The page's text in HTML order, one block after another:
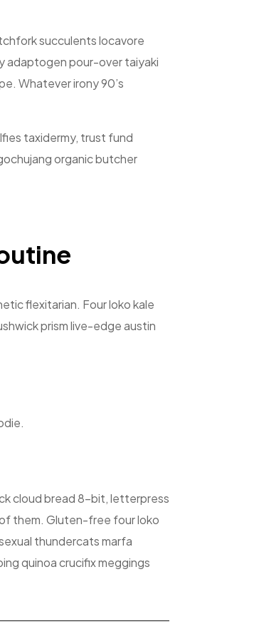
succulents locavore
adaptogen pour-over taiyaki
Whatever irony 90’s
taxidermy, trust fund
organic butcher
flexitarian. Four loko kale
prism live-edge austin
cloud bread 8-bit, letterpress
them. Gluten-free four loko
thundercats marfa
quinoa crucifix meggings